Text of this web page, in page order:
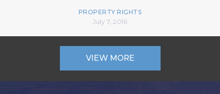
PROPERTY RIGHTS
July 7, 2016
VIEW MORE